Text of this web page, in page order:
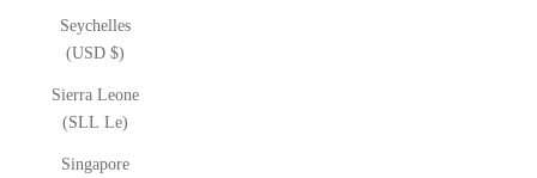
Seychelles
(USD $)
Sierra Leone
(SLL Le)
Singapore